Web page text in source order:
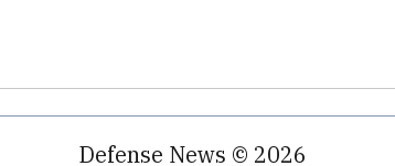
Defense News © 2026